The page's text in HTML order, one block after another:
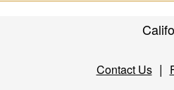
Contact Us|